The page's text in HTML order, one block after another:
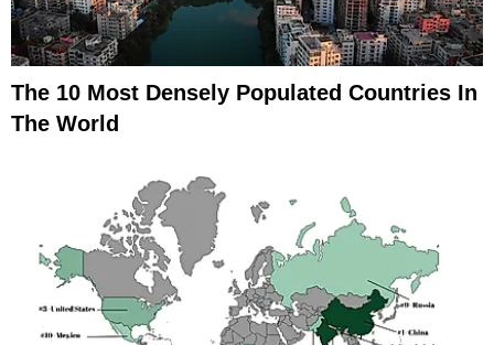
The 10 Most Densely Populated Countries In
The World